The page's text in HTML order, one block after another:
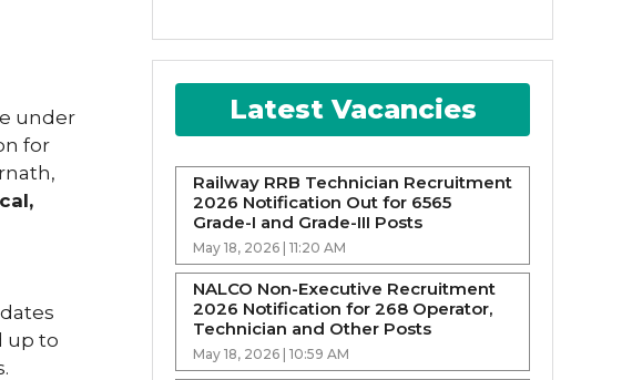
under
for
up to
Latest Vacancies
Railway RRB Technician Recruitment
2026 Notification Out for 6565
Grade-I and Grade-III Posts
May 18, 2026 | 11:20 AM
NALCO Non-Executive Recruitment
2026 Notification for 268 Operator,
Technician and Other Posts
May 18, 2026 | 10:59 AM